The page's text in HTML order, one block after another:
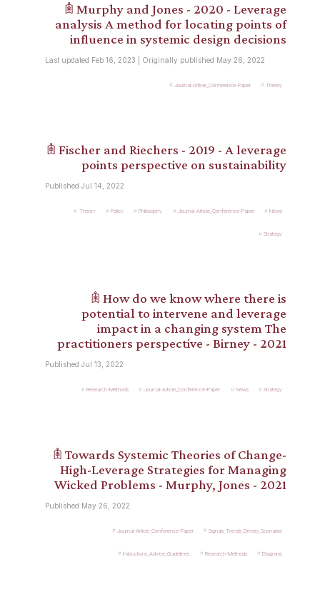
𖠫 Murphy and Jones - 2020 - Leverage
analysis A method for locating points of
influence in systemic design decisions
Last updated Feb 16, 2023 | Originally published May 26, 2022
Journal-Article_Conference-Paper Theory
𖠫 Fischer and Riechers - 2019 - A leverage
points perspective on sustainability
Published Jul 14, 2022
Theory Policy Philosophy Journal-Article_Conference-Paper News
Strategy
𖠫 How do we know where there is
potential to intervene and leverage
impact in a changing system The
practitioners perspective - Birney - 2021
Published Jul 13, 2022
Research-Methods Journal-Article_Conference-Paper News Strategy
𖠫 Towards Systemic Theories of Change-
High-Leverage Strategies for Managing
Wicked Problems - Murphy, Jones - 2021
Published May 26, 2022
Journal-Article_Conference-Paper Signals_Trends_Drivers_Scenarios
Instructions_Advice_Guidelines Research-Methods Diagrams